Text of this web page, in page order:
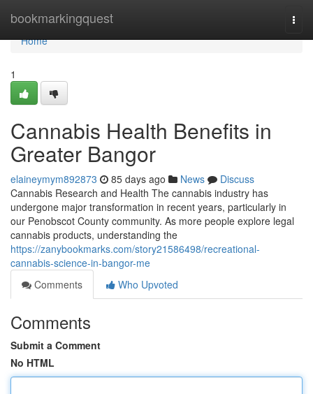
bookmarkingquest
Home
Home
1
Cannabis Health Benefits in
Greater Bangor
elaineymym892873 85 days ago News
Discuss
Cannabis Research and Health The cannabis industry has
undergone major transformation in recent years, particularly in
our Penobscot County community. As more people explore legal
cannabis products, understanding the
https://zanybookmarks.com/story21586498/recreational-
cannabis-science-in-bangor-me
Comments
Who Upvoted
Comments
Submit a Comment
No HTML